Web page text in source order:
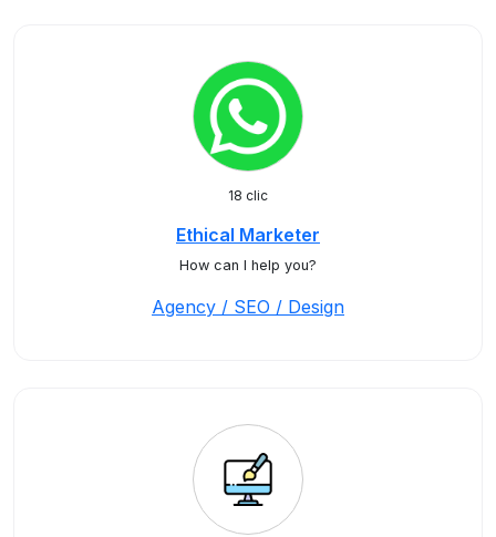
18 clic
Ethical Marketer
How can I help you?
Agency / SEO / Design